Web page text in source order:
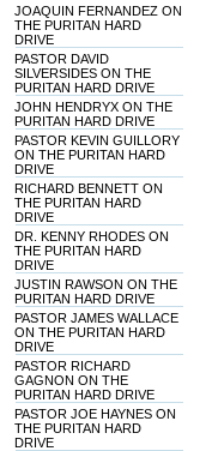
JOAQUIN FERNANDEZ ON
THE PURITAN HARD
DRIVE
PASTOR DAVID
SILVERSIDES ON THE
PURITAN HARD DRIVE
JOHN HENDRYX ON THE
PURITAN HARD DRIVE
PASTOR KEVIN GUILLORY
ON THE PURITAN HARD
DRIVE
RICHARD BENNETT ON
THE PURITAN HARD
DRIVE
DR. KENNY RHODES ON
THE PURITAN HARD
DRIVE
JUSTIN RAWSON ON THE
PURITAN HARD DRIVE
PASTOR JAMES WALLACE
ON THE PURITAN HARD
DRIVE
PASTOR RICHARD
GAGNON ON THE
PURITAN HARD DRIVE
PASTOR JOE HAYNES ON
THE PURITAN HARD
DRIVE